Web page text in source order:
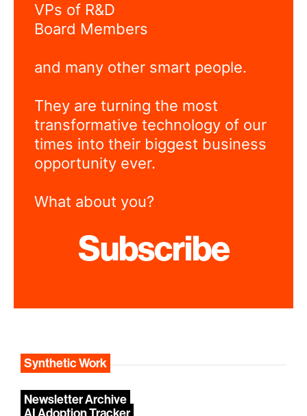
VPs of R&D
Board Members
and many other smart people.
They are turning the most
transformative technology of our
times into their biggest business
opportunity ever.
What about you?
Subscribe
Synthetic Work
Newsletter Archive
AI Adoption Tracker